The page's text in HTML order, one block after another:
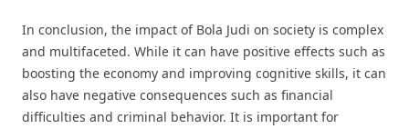
In conclusion, the impact of Bola Judi on society is complex
and multifaceted. While it can have positive effects such as
boosting the economy and improving cognitive skills, it can
also have negative consequences such as financial
difficulties and criminal behavior. It is important for